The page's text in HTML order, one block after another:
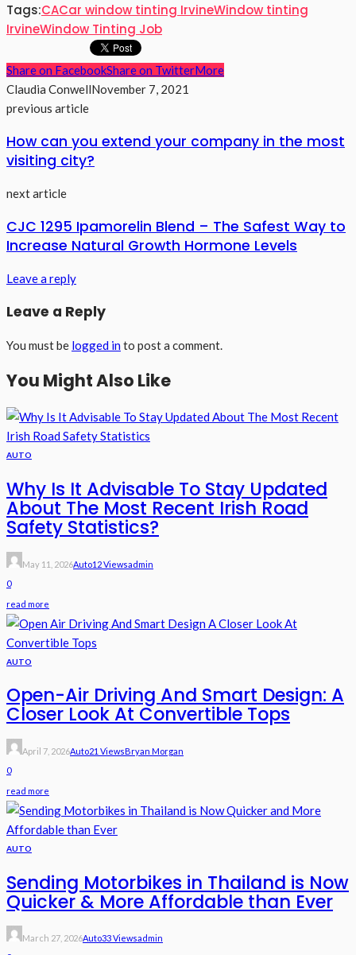
Tags:CACar window tinting IrvineWindow tinting
IrvineWindow Tinting Job
Share on FacebookShare on TwitterMore
Claudia ConwellNovember 7, 2021
previous article
How can you extend your company in the most
visiting city?
next article
CJC 1295 Ipamorelin Blend – The Safest Way to
Increase Natural Growth Hormone Levels
Leave a reply
Leave a Reply
You must be logged into post a comment.
You Might Also Like
AUTO
Why Is It Advisable To Stay Updated
About The Most Recent Irish Road
Safety Statistics?
May 11, 2026Auto12 ViewsAdmin
0
read more
AUTO
Open-Air Driving And Smart Design: A
Closer Look At Convertible Tops
April 7, 2026Auto21 ViewsBryan Morgan
0
read more
AUTO
Sending Motorbikes in Thailand is Now
Quicker & More Affordable than Ever
March 27, 2026Auto33 ViewsAdmin